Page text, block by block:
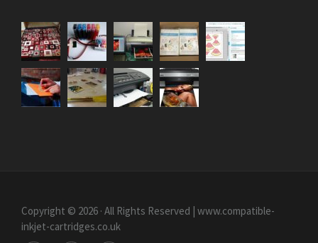
Copyright © 2026 · All Rights Reserved | www.compatible-
inkjet-cartridges.co.uk